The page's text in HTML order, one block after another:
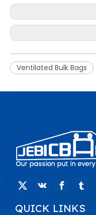
Ventilated Bulk Bags
QUICK LINKS